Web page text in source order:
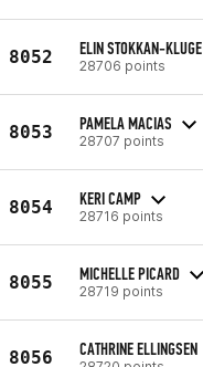
8052 ELIN STOKKAN-KLUGE
28706 points
8053 PAMELA MACIAS
28707 points
8054 KERI CAMP
28716 points
8055 MICHELLE PICARD
28719 points
8056 CATHRINE ELLINGSEN